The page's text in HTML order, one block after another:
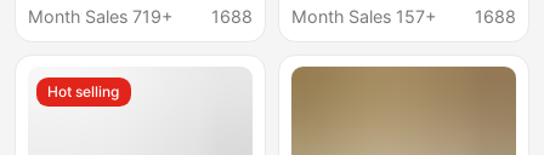
Versatile Sports Shoes
Shoes Cross-Border
Foreign Trade
Month Sales 719+
1688
Comfortable Ape
Sneakers
Month Sales 157+
1688
Hot selling